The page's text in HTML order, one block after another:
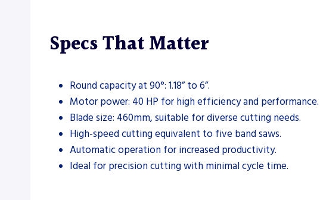
Specs That Matter
Round capacity at 90°: 1.18” to 6”.
Motor power: 40 HP for high efficiency and performance.
Blade size: 460mm, suitable for diverse cutting needs.
High-speed cutting equivalent to five band saws.
Automatic operation for increased productivity.
Ideal for precision cutting with minimal cycle time.